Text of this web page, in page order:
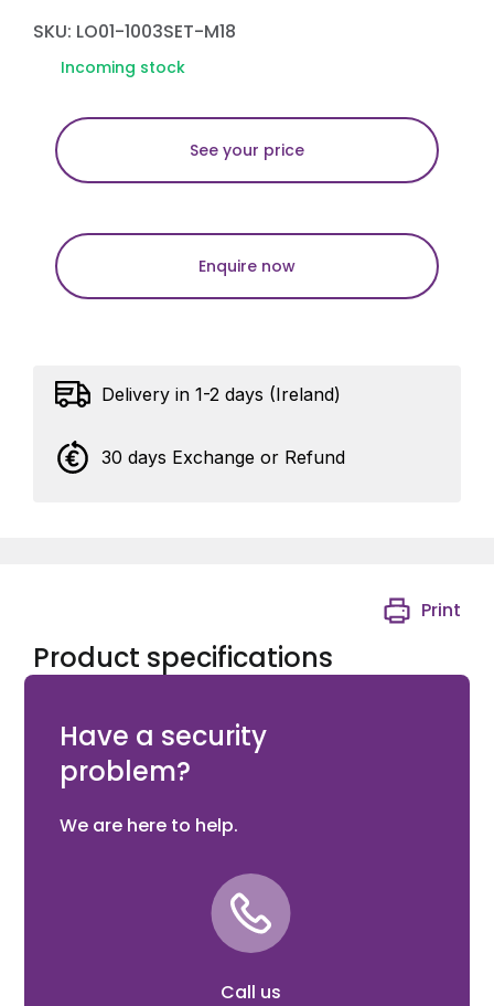
SKU: LO01-1003SET-M18
Incoming stock
See your price
Enquire now
Delivery in 1-2 days (Ireland)
30 days Exchange or Refund
Product specifications
Print
Have a security
problem?
We are here to help.
Call us